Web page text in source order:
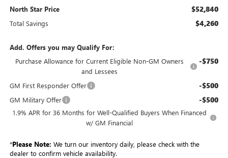
North Star Price $52,840
Total Savings $4,260
Add. Offers you may Qualify For:
Purchase Allowance for Current Eligible Non-GM Owners
and Lessees
-$750
GM First Responder Offer -$500
GM Military Offer -$500
1.9% APR for 36 Months for Well-Qualified Buyers When Financed
w/ GM Financial
*Please Note: We turn our inventory daily, please check with the
dealer to confirm vehicle availability.